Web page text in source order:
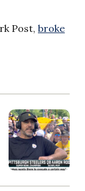
Post, broke